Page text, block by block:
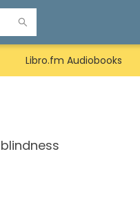
Libro.fm Audiobooks